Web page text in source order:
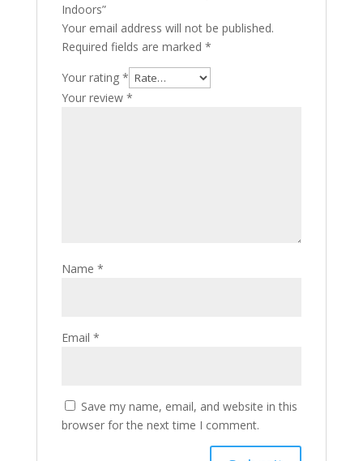
Indoors”
Your email address will not be published.
Required fields are marked *
Your rating *
Your review *
Name *
Email *
Save my name, email, and website in this
browser for the next time I comment.